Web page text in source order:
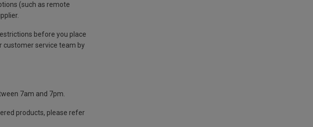
(such as remote
before you place
customer service team by
7am and 7pm.
products, please refer